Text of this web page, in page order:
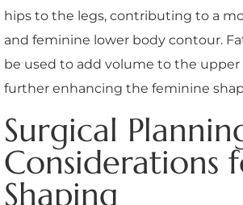
hips to the legs, contributing to a
and feminine lower body contour.
be used to add volume to the
further enhancing the feminine
Surgical
Considerations
Shaping